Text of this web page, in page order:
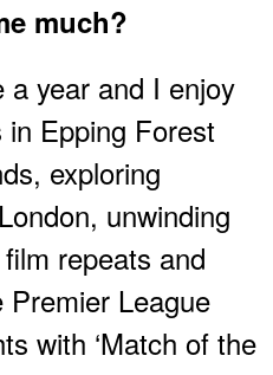
much?
year and I enjoy
Epping Forest
exploring
unwinding
repeats and
League
with ‘Match of the